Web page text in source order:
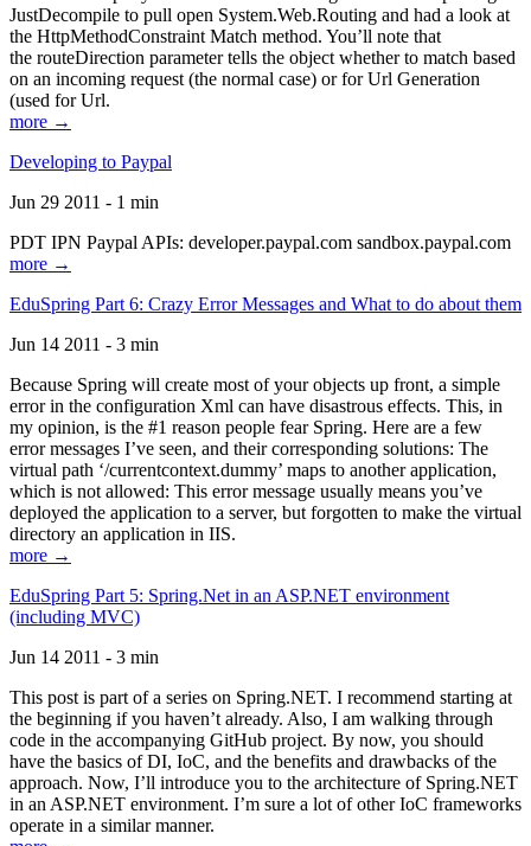
JustDecompile to pull open System.Web.Routing and had a look at
the HttpMethodConstraint Match method. You’ll note that
the routeDirection parameter tells the object whether to match based
on an incoming request (the normal case) or for Url Generation
(used for Url.
more →
Developing to Paypal
Jun 29 2011 - 1 min
PDT IPN Paypal APIs: developer.paypal.com sandbox.paypal.com
more →
EduSpring Part 6: Crazy Error Messages and What to do about them
Jun 14 2011 - 3 min
Because Spring will create most of your objects up front, a simple
error in the configuration Xml can have disastrous effects. This, in
my opinion, is the #1 reason people fear Spring. Here are a few
error messages I’ve seen, and their corresponding solutions: The
virtual path ‘/currentcontext.dummy’ maps to another application,
which is not allowed: This error message usually means you’ve
deployed the application to a server, but forgotten to make the virtual
directory an application in IIS.
more →
EduSpring Part 5: Spring.Net in an ASP.NET environment
(including MVC)
Jun 14 2011 - 3 min
This post is part of a series on Spring.NET. I recommend starting at
the beginning if you haven’t already. Also, I am walking through
code in the accompanying GitHub project. By now, you should
have the basics of DI, IoC, and the benefits and drawbacks of the
approach. Now, I’ll introduce you to the architecture of Spring.NET
in an ASP.NET environment. I’m sure a lot of other IoC frameworks
operate in a similar manner.